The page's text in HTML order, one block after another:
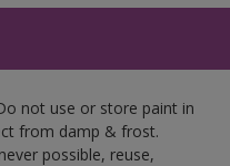
not use or store paint in
from damp & frost.
possible, reuse,